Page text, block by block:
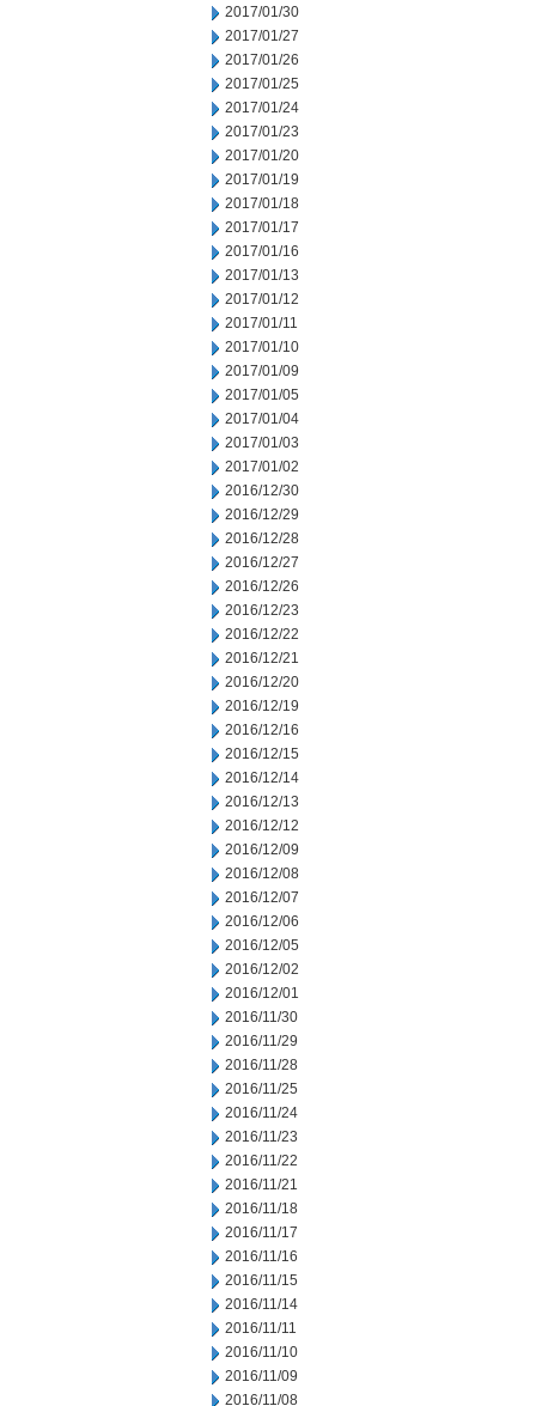
2017/01/30
2017/01/27
2017/01/26
2017/01/25
2017/01/24
2017/01/23
2017/01/20
2017/01/19
2017/01/18
2017/01/17
2017/01/16
2017/01/13
2017/01/12
2017/01/11
2017/01/10
2017/01/09
2017/01/05
2017/01/04
2017/01/03
2017/01/02
2016/12/30
2016/12/29
2016/12/28
2016/12/27
2016/12/26
2016/12/23
2016/12/22
2016/12/21
2016/12/20
2016/12/19
2016/12/16
2016/12/15
2016/12/14
2016/12/13
2016/12/12
2016/12/09
2016/12/08
2016/12/07
2016/12/06
2016/12/05
2016/12/02
2016/12/01
2016/11/30
2016/11/29
2016/11/28
2016/11/25
2016/11/24
2016/11/23
2016/11/22
2016/11/21
2016/11/18
2016/11/17
2016/11/16
2016/11/15
2016/11/14
2016/11/11
2016/11/10
2016/11/09
2016/11/08